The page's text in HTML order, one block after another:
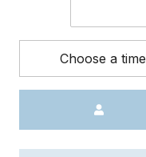
Choose a time